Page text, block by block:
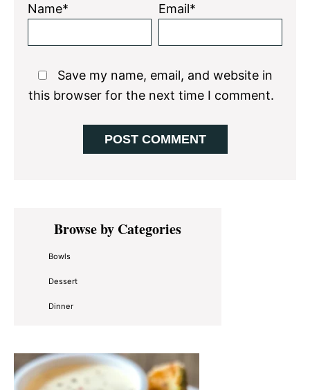
Name* Email*
Save my name, email, and website in
this browser for the next time I comment.
Primary
SidebarBrowse by Categories
Bowls
Dessert
Dinner